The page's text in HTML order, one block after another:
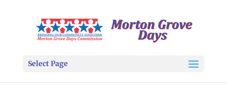
Select Page